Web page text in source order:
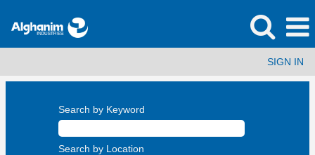
SIGN IN
Search by Keyword
Search by Location